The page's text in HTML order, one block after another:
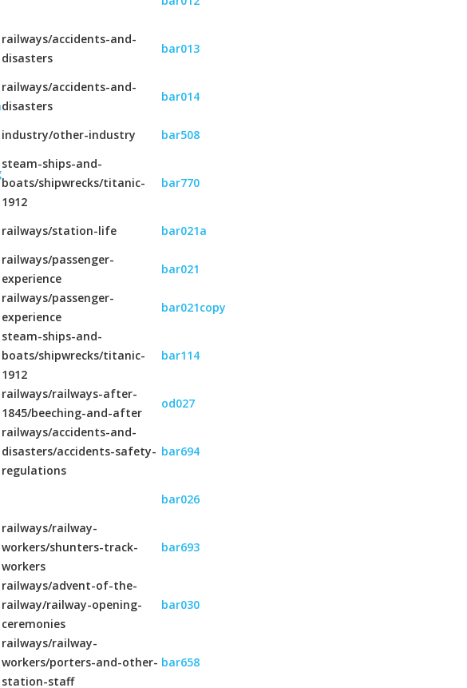
railways/accidents-and-
disasters
bar013
railways/accidents-and-
disasters
bar014
industry/other-industry bar508
steam-ships-and-
boats/shipwrecks/titanic-
1912
bar770
railways/station-life bar021a
railways/passenger-
experience
bar021
railways/passenger-
experience
bar021copy
steam-ships-and-
boats/shipwrecks/titanic-
1912
bar114
railways/railways-after-
1845/beeching-and-after
od027
railways/accidents-and-
disasters/accidents-safety-
regulations
bar694
bar026
railways/railway-
workers/shunters-track-
workers
bar693
railways/advent-of-the-
railway/railway-opening-
ceremonies
bar030
railways/railway-
workers/porters-and-other-
station-staff
bar658